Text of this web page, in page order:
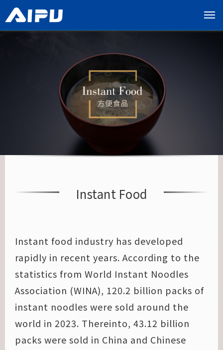
展
Instant Food
Instant food industry has developed
rapidly in recent years. According to the
statistics from World Instant Noodles
Association (WINA), 120.2 billion packs of
instant noodles were sold around the
world in 2023. Thereinto, 43.12 billion
packs were sold in China and Chinese